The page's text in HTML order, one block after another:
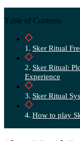
Table of Contents
Sker Ritual
Sker Ritual:
Experience
Sker Ritual
How to play